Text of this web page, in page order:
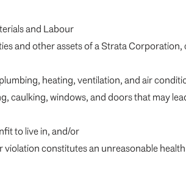
and Labour
and other assets of a Strata
heating, ventilation, and air
caulking, windows, and doors that may
to live in, and/or
constitutes an unreasonable